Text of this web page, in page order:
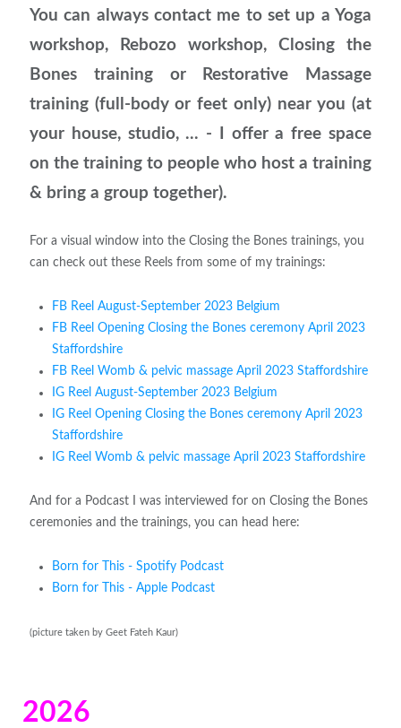
You can always contact me to set up a Yoga
workshop, Rebozo workshop, Closing the
Bones training or Restorative Massage
training (full-body or feet only) near you (at
your house, studio, ... - I offer a free space
on the training to people who host a training
& bring a group together).
For a visual window into the Closing the Bones trainings, you
can check out these Reels from some of my trainings:
FB Reel August-September 2023 Belgium
FB Reel Opening Closing the Bones ceremony April 2023
Staffordshire
FB Reel Womb & pelvic massage April 2023 Staffordshire
IG Reel August-September 2023 Belgium
IG Reel Opening Closing the Bones ceremony April 2023
Staffordshire
IG Reel Womb & pelvic massage April 2023 Staffordshire
And for a Podcast I was interviewed for on Closing the Bones
ceremonies and the trainings, you can head here:
Born for This - Spotify Podcast
Born for This - Apple Podcast
(picture taken by Geet Fateh Kaur)
2026